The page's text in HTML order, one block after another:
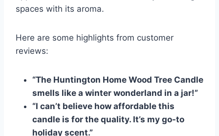
spaces with its aroma.
Here are some highlights from customer
reviews:
“The Huntington Home Wood Tree Candle
smells like a winter wonderland in a jar!”
“I can’t believe how affordable this
candle is for the quality. It’s my go-to
holiday scent.”